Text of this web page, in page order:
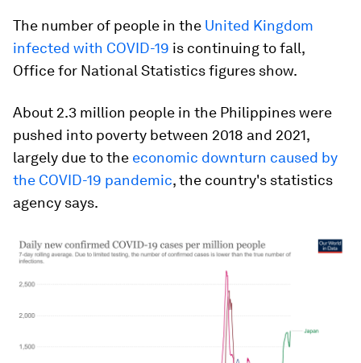
The number of people in the United Kingdom
infected with COVID-19 is continuing to fall,
Office for National Statistics figures show.
About 2.3 million people in the Philippines were
pushed into poverty between 2018 and 2021,
largely due to the economic downturn caused by
the COVID-19 pandemic, the country's statistics
agency says.